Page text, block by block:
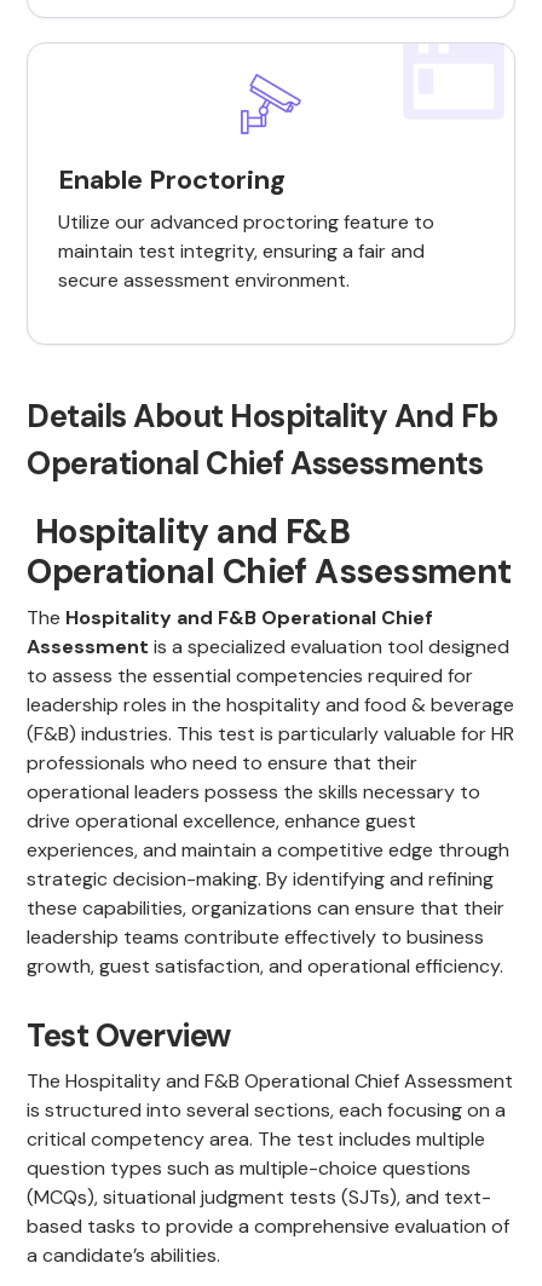
Enable Proctoring
Utilize our advanced proctoring feature to
maintain test integrity, ensuring a fair and
secure assessment environment.
Details About Hospitality And Fb
Operational Chief Assessments
Hospitality and F&B
Operational Chief Assessment
The Hospitality and F&B Operational Chief
Assessment is a specialized evaluation tool designed
to assess the essential competencies required for
leadership roles in the hospitality and food & beverage
(F&B) industries. This test is particularly valuable for HR
professionals who need to ensure that their
operational leaders possess the skills necessary to
drive operational excellence, enhance guest
experiences, and maintain a competitive edge through
strategic decision-making. By identifying and refining
these capabilities, organizations can ensure that their
leadership teams contribute effectively to business
growth, guest satisfaction, and operational efficiency.
Test Overview
The Hospitality and F&B Operational Chief Assessment
is structured into several sections, each focusing on a
critical competency area. The test includes multiple
question types such as multiple-choice questions
(MCQs), situational judgment tests (SJTs), and text-
based tasks to provide a comprehensive evaluation of
a candidate’s abilities.